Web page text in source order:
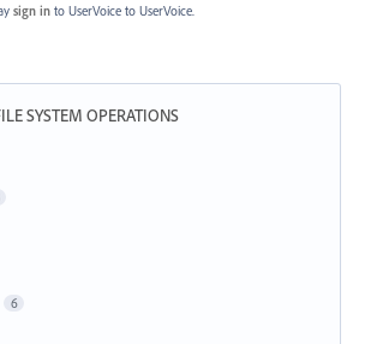
sign in to UserVoice to UserVoice.
SYSTEM OPERATIONS
6